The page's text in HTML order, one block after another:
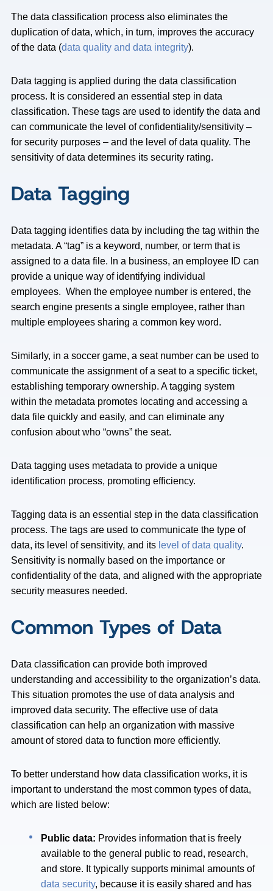
The data classification process also eliminates the
duplication of data, which, in turn, improves the accuracy
of the data (data quality and data integrity).
Data tagging is applied during the data classification
process. It is considered an essential step in data
classification. These tags are used to identify the data and
can communicate the level of confidentiality/sensitivity –
for security purposes – and the level of data quality. The
sensitivity of data determines its security rating.
Data Tagging
Data tagging identifies data by including the tag within the
metadata. A “tag” is a keyword, number, or term that is
assigned to a data file. In a business, an employee ID can
provide a unique way of identifying individual
employees. When the employee number is entered, the
search engine presents a single employee, rather than
multiple employees sharing a common key word.
Similarly, in a soccer game, a seat number can be used to
communicate the assignment of a seat to a specific ticket,
establishing temporary ownership. A tagging system
within the metadata promotes locating and accessing a
data file quickly and easily, and can eliminate any
confusion about who “owns” the seat.
Data tagging uses metadata to provide a unique
identification process, promoting efficiency.
Tagging data is an essential step in the data classification
process. The tags are used to communicate the type of
data, its level of sensitivity, and its level of data quality.
Sensitivity is normally based on the importance or
confidentiality of the data, and aligned with the appropriate
security measures needed.
Common Types of Data
Data classification can provide both improved
understanding and accessibility to the organization’s data.
This situation promotes the use of data analysis and
improved data security. The effective use of data
classification can help an organization with massive
amount of stored data to function more efficiently.
To better understand how data classification works, it is
important to understand the most common types of data,
which are listed below:
Public data: Provides information that is freely
available to the general public to read, research,
and store. It typically supports minimal amounts of
data security, because it is easily shared and has